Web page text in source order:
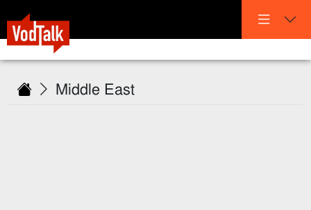
Middle East